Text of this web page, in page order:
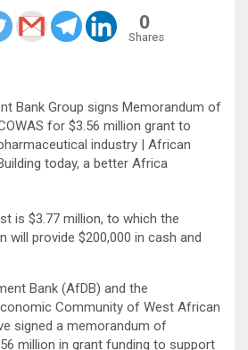
0
Shares
is $3.77 million, to which the
will provide $200,000 in cash and
Bank (AfDB) and the
Community of West African
signed a memorandum of
million in grant funding to support